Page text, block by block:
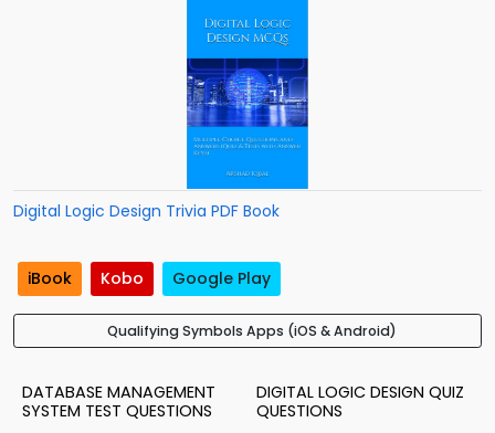
Digital Logic Design Trivia PDF Book
iBook Kobo Google Play
Qualifying Symbols Apps (iOS & Android)
DATABASE MANAGEMENT
SYSTEM TEST QUESTIONS
DIGITAL LOGIC DESIGN QUIZ
QUESTIONS